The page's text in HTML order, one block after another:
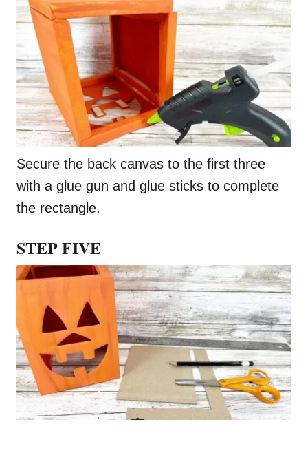
Secure the back canvas to the first three
with a glue gun and glue sticks to complete
the rectangle.
STEP FIVE